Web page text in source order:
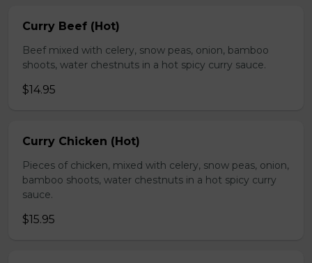
Curry Beef (Hot)
Beef mixed with celery, snow peas, onion, bamboo
shoots, water chestnuts in a hot spicy curry sauce.
$14.95
Curry Chicken (Hot)
Pieces of chicken, mixed with celery, snow peas, onion,
bamboo shoots, water chestnuts in a hot spicy curry
sauce.
$15.95